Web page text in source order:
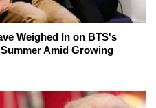
Weighed In on BTS's
Amid Growing